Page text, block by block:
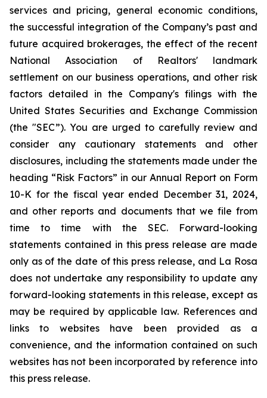
services and pricing, general economic conditions,
the successful integration of the Company’s past and
future acquired brokerages, the effect of the recent
National Association of Realtors' landmark
settlement on our business operations, and other risk
factors detailed in the Company's filings with the
United States Securities and Exchange Commission
(the "SEC”). You are urged to carefully review and
consider any cautionary statements and other
disclosures, including the statements made under the
heading “Risk Factors” in our Annual Report on Form
10-K for the fiscal year ended December 31, 2024,
and other reports and documents that we file from
time to time with the SEC. Forward-looking
statements contained in this press release are made
only as of the date of this press release, and La Rosa
does not undertake any responsibility to update any
forward-looking statements in this release, except as
may be required by applicable law. References and
links to websites have been provided as a
convenience, and the information contained on such
websites has not been incorporated by reference into
this press release.